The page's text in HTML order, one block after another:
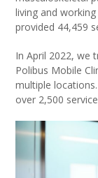
living and
provided 44,459
In April 2022, we
Polibus Mobile
multiple
over 2,500